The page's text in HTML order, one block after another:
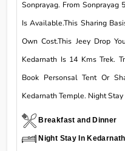
Sonprayag. From Sonprayag
Is Available.This Sharing
Own Cost.This Jeey Drop
Kedarnath Is 14 Kms Trek.
Book Personsal Tent Or
Kedarnath Temple. Night Stay
Breakfast and Dinner
Night Stay In Kedarnath